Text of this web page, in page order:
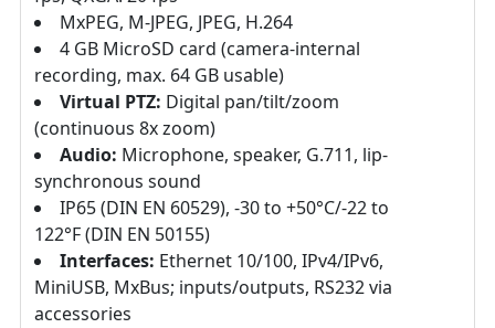
MxPEG, M-JPEG, JPEG, H.264
4 GB MicroSD card (camera-internal
recording, max. 64 GB usable)
Virtual PTZ: Digital pan/tilt/zoom
(continuous 8x zoom)
Audio: Microphone, speaker, G.711, lip-
synchronous sound
IP65 (DIN EN 60529), -30 to +50°C/-22 to
122°F (DIN EN 50155)
Interfaces: Ethernet 10/100, IPv4/IPv6,
MiniUSB, MxBus; inputs/outputs, RS232 via
accessories